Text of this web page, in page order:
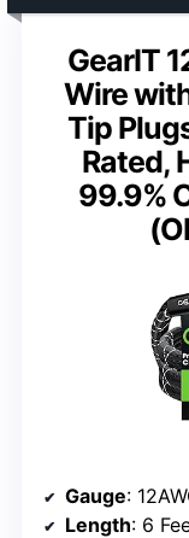
GearIT
Wire
Tip
Rated,
99.9%
Gauge:
Length: 6